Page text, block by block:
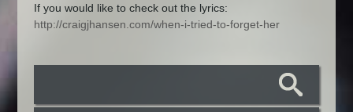
If you would like to check out the lyrics:
http://craigjhansen.com/when-i-tried-to-forget-her